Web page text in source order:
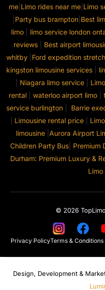
me| Limo rides near me| Limo
Party bus brampton Best
limo
limo service london
reviews| Best airport
whitby Ford expedition
kingston limousine services
Niagara limo service|
rental
waterloo airport limo
service burlington| Barrie
Limousine rental price
limousine Aurora Airport
Children Party Bus Premium
Durham: Premium Luxury &
© 2026
Privacy PolicyTerms & Conditions
Design, Development &